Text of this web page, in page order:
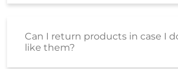
Can I return products in case I
like them?